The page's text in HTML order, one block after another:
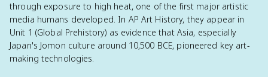
through exposure to high heat, one of the first major artistic
media humans developed. In AP Art History, they appear in
Unit 1 (Global Prehistory) as evidence that Asia, especially
Japan's Jomon culture around 10,500 BCE, pioneered key art-
making technologies.